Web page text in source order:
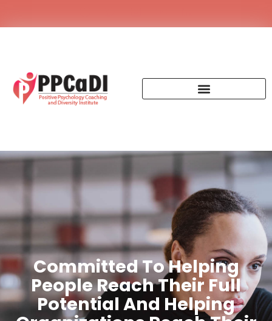
Committed To Helping
People Reach Their Full
Potential And Helping